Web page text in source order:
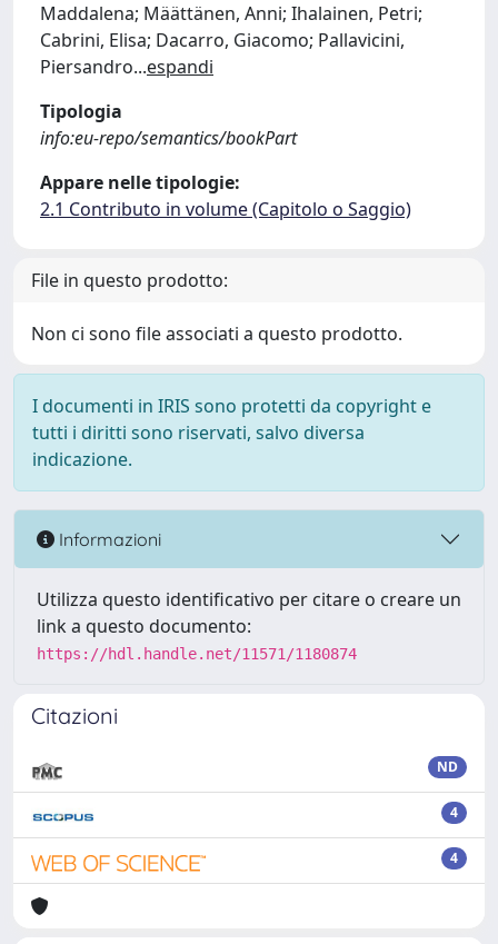
Maddalena; Määttänen, Anni; Ihalainen, Petri;
Cabrini, Elisa; Dacarro, Giacomo; Pallavicini,
Piersandro...espandi
Tipologia
info:eu-repo/semantics/bookPart
Appare nelle tipologie:
2.1 Contributo in volume (Capitolo o Saggio)
File in questo prodotto:
Non ci sono file associati a questo prodotto.
I documenti in IRIS sono protetti da copyright e
tutti i diritti sono riservati, salvo diversa
indicazione.
Informazioni
Utilizza questo identificativo per citare o creare un
link a questo documento:
https://hdl.handle.net/11571/1180874
Citazioni
ND
4
4